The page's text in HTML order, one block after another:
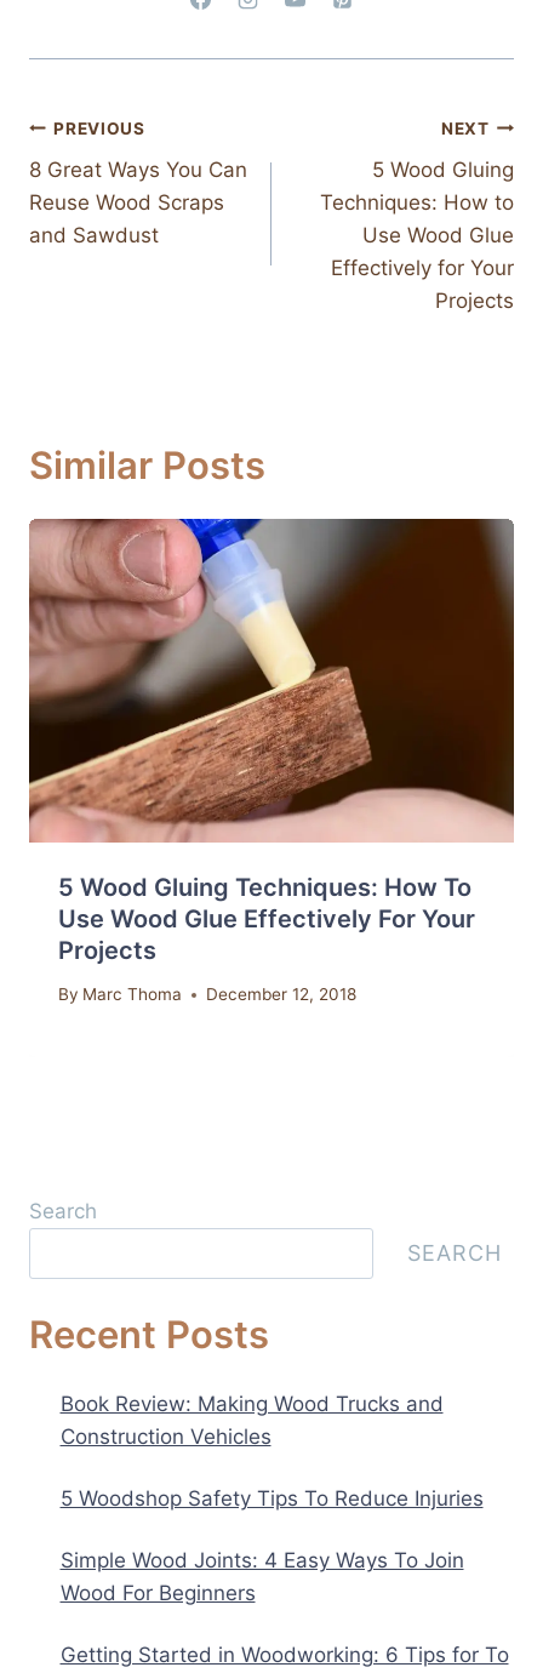
Post
Navigation
PREVIOUS
8 Great Ways You Can
Reuse Wood Scraps
and Sawdust
NEXT
5 Wood Gluing
Techniques: How to
Use Wood Glue
Effectively for Your
Projects
Similar Posts
5 Wood Gluing Techniques: How To
Use Wood Glue Effectively For Your
Projects
By Marc Thoma December 12, 2018
Search
SEARCH
Recent Posts
Book Review: Making Wood Trucks and
Construction Vehicles
5 Woodshop Safety Tips To Reduce Injuries
Simple Wood Joints: 4 Easy Ways To Join
Wood For Beginners
Getting Started in Woodworking: 6 Tips for To